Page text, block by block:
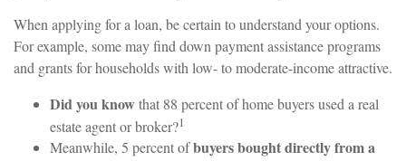
When applying for a loan, be certain to understand your options.
For example, some may find down payment assistance programs
and grants for households with low- to moderate-income attractive.
Did you know that 88 percent of home buyers used a real
estate agent or broker?1
Meanwhile, 5 percent ofbuyers bought directly from a